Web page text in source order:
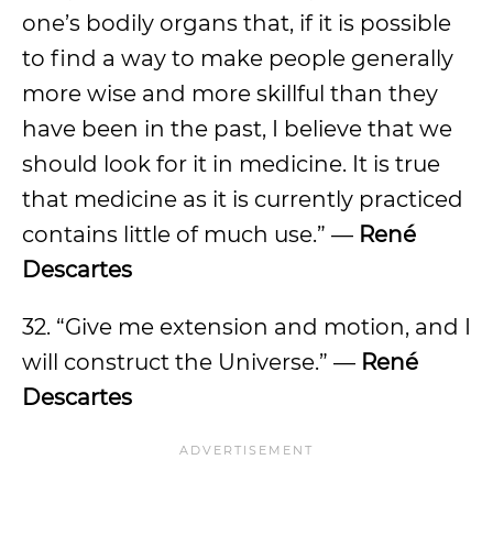
one’s bodily organs that, if it is possible
to find a way to make people generally
more wise and more skillful than they
have been in the past, I believe that we
should look for it in medicine. It is true
that medicine as it is currently practiced
contains little of much use.” — René
Descartes
32. “Give me extension and motion, and I
will construct the Universe.” — René
Descartes